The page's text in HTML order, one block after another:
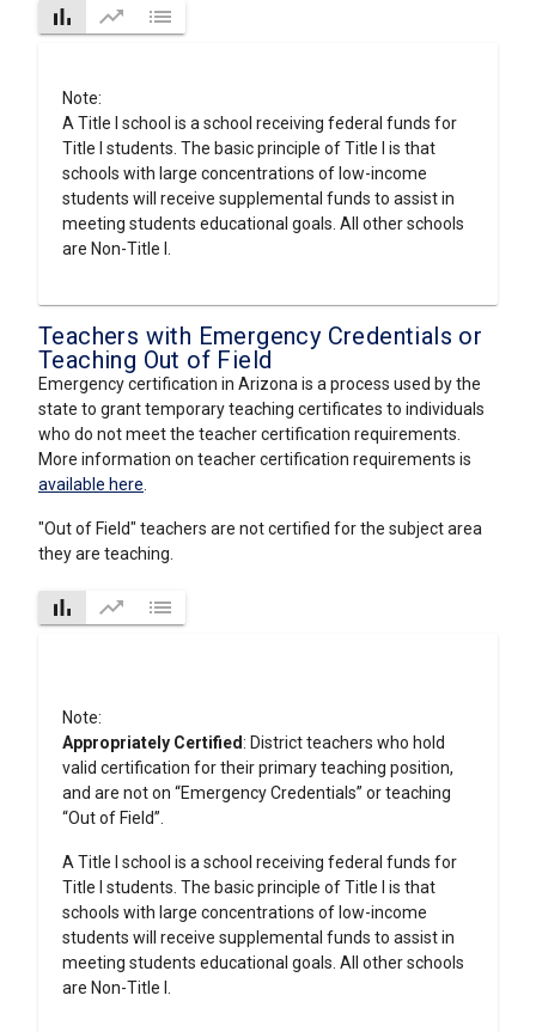
bar_chart trending_up list
Note:
A Title I school is a school receiving federal funds for
Title I students. The basic principle of Title I is that
schools with large concentrations of low-income
students will receive supplemental funds to assist in
meeting students educational goals. All other schools
are Non-Title I.
Teachers with Emergency Credentials or
Teaching Out of Field
Emergency certification in Arizona is a process used by the
state to grant temporary teaching certificates to individuals
who do not meet the teacher certification requirements.
More information on teacher certification requirements is
available here
"Out of Field" teachers are not certified for the subject area
they are teaching.
bar_chart trending_up list
Note:
Appropriately Certified: District teachers who hold
valid certification for their primary teaching position,
and are not on “Emergency Credentials” or teaching
“Out of Field”.
A Title I school is a school receiving federal funds for
Title I students. The basic principle of Title I is that
schools with large concentrations of low-income
students will receive supplemental funds to assist in
meeting students educational goals. All other schools
are Non-Title I.